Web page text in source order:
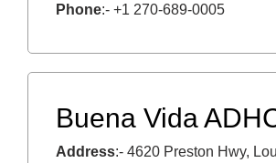
Phone:- +1 270-689-0005
Buena Vida
Address:- 4620 Preston Hwy,